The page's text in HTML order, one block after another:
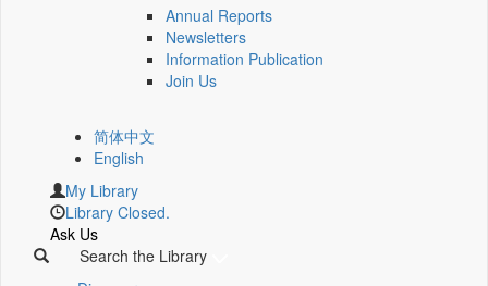
Annual Reports
Newsletters
Information Publication
Join Us
简体中文
English
My Library
Library Closed.
Ask Us
Search the Library